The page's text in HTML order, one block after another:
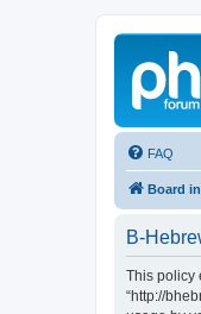
FAQ
Board
B-
This policy
“http://